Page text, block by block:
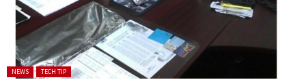
Posted in:
NEWS TECH TIP